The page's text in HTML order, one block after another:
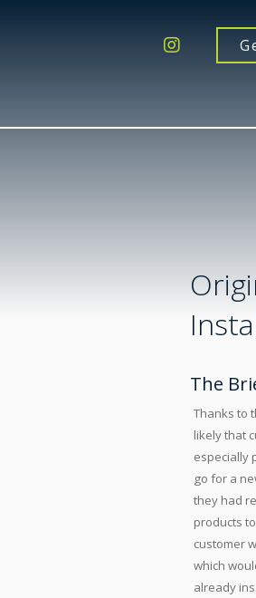
The
Thanks to
likely that
especially
go for a
they had
products
customer
which
already
Windows
Doors